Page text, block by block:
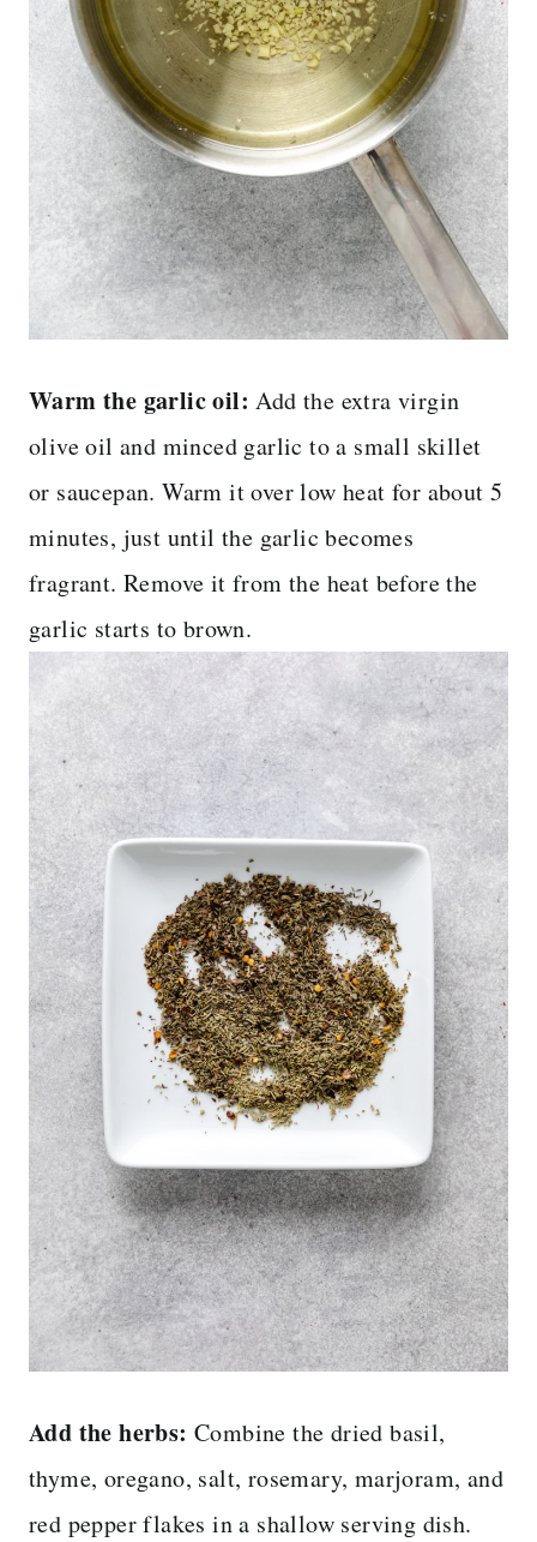
Warm the garlic oil: Add the extra virgin
olive oil and minced garlic to a small skillet
or saucepan. Warm it over low heat for about 5
minutes, just until the garlic becomes
fragrant. Remove it from the heat before the
garlic starts to brown.
Add the herbs: Combine the dried basil,
thyme, oregano, salt, rosemary, marjoram, and
red pepper flakes in a shallow serving dish.